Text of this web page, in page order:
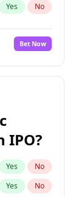
Yes No
No
Yes No
Yes
Yes No
Yes No
Yes No
Bet Now
IPO?
Yes No
Yes No